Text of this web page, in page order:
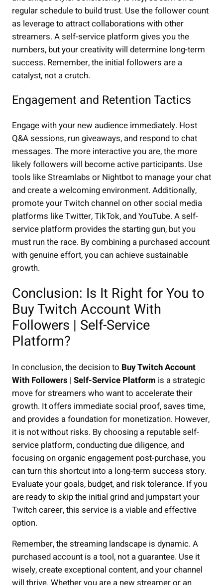
regular schedule to build trust. Use the follower count
as leverage to attract collaborations with other
streamers. A self-service platform gives you the
numbers, but your creativity will determine long-term
success. Remember, the initial followers are a
catalyst, not a crutch.
Engagement and Retention Tactics
Engage with your new audience immediately. Host
Q&A sessions, run giveaways, and respond to chat
messages. The more interactive you are, the more
likely followers will become active participants. Use
tools like Streamlabs or Nightbot to manage your chat
and create a welcoming environment. Additionally,
promote your Twitch channel on other social media
platforms like Twitter, TikTok, and YouTube. A self-
service platform provides the starting gun, but you
must run the race. By combining a purchased account
with genuine effort, you can achieve sustainable
growth.
Conclusion: Is It Right for You to
Buy Twitch Account With
Followers | Self-Service
Platform?
In conclusion, the decision to Buy Twitch Account
With Followers | Self-Service Platform is a strategic
move for streamers who want to accelerate their
growth. It offers immediate social proof, saves time,
and provides a foundation for monetization. However,
it is not without risks. By choosing a reputable self-
service platform, conducting due diligence, and
focusing on organic engagement post-purchase, you
can turn this shortcut into a long-term success story.
Evaluate your goals, budget, and risk tolerance. If you
are ready to skip the initial grind and jumpstart your
Twitch career, this service is a viable and effective
option.
Remember, the streaming landscape is dynamic. A
purchased account is a tool, not a guarantee. Use it
wisely, create exceptional content, and your channel